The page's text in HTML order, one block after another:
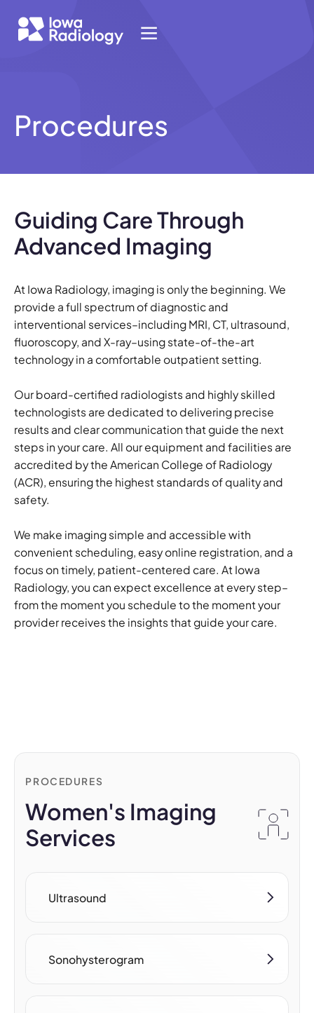
Procedures
Guiding Care Through
Advanced Imaging
At Iowa Radiology, imaging is only the beginning. We
provide a full spectrum of diagnostic and
interventional services–including MRI, CT, ultrasound,
fluoroscopy, and X-ray–using state-of-the-art
technology in a comfortable outpatient setting.
Our board-certified radiologists and highly skilled
technologists are dedicated to delivering precise
results and clear communication that guide the next
steps in your care. All our equipment and facilities are
accredited by the American College of Radiology
(ACR), ensuring the highest standards of quality and
safety.
We make imaging simple and accessible with
convenient scheduling, easy online registration, and a
focus on timely, patient-centered care. At Iowa
Radiology, you can expect excellence at every step–
from the moment you schedule to the moment your
provider receives the insights that guide your care.
PROCEDURES
Women's Imaging
Services
Ultrasound
Sonohysterogram